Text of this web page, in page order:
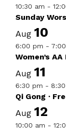
10:30 am -
Sunday
Aug 10
6:00 pm -
Women’s
Aug 11
6:30 pm -
Qi Gong ·
Aug 12
10:00 am -